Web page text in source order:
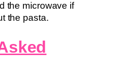
the microwave if
the pasta.